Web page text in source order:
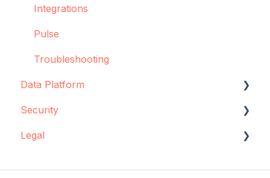
Integrations
Pulse
Troubleshooting
Data Platform
Data source configuration
Implementation support
Security
Data storage
Legal